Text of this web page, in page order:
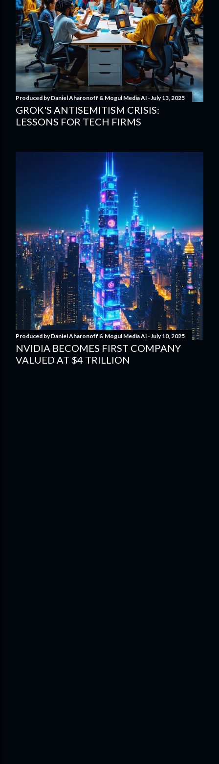
Produced byDaniel Aharonoff & Mogul Media AI July 13, 2025
GROK'S ANTISEMITISM CRISIS:
LESSONS FOR TECH FIRMS
Produced byDaniel Aharonoff & Mogul Media AI July 10, 2025
NVIDIA BECOMES FIRST COMPANY
VALUED AT $4 TRILLION